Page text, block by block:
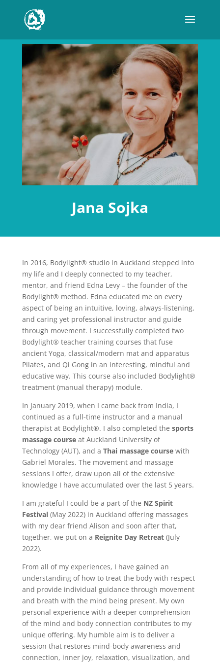
Jana Sojka
In 2016, Bodylight® studio in Auckland stepped into
my life and I deeply connected to my teacher,
mentor, and friend Edna Levy – the founder of the
Bodylight® method. Edna educated me on every
aspect of being an intuitive, loving, always-listening,
and caring yet professional instructor and guide
through movement. I successfully completed two
Bodylight® teacher training courses that fuse
ancient Yoga, classical/modern mat and apparatus
Pilates, and Qi Gong in an interesting, mindful and
educative way. This course also included Bodylight®
treatment (manual therapy) module.
In January 2019, when I came back from India, I
continued as a full-time instructor and a manual
therapist at Bodylight®. I also completed the sports
massage courseat Auckland University of
Technology (AUT), and a Thai massage coursewith
Gabriel Morales. The movement and massage
sessions I offer, draw upon all of the extensive
knowledge I have accumulated over the last 5 years.
I am grateful I could be a part of the NZ Spirit
Festival (May 2022) in Auckland offering massages
with my dear friend Alison and soon after that,
together, we put on a Reignite Day Retreat(July
2022).
From all of my experiences, I have gained an
understanding of how to treat the body with respect
and provide individual guidance through movement
and breath with the mind being present. My own
personal experience with a deeper comprehension
of the mind and body connection contributes to my
unique offering. My humble aim is to deliver a
session that restores mind-body awareness and
connection, inner joy, relaxation, visualization, and